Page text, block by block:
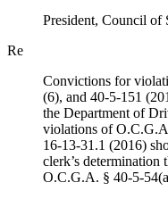
President, Council of
Re
Convictions for
(6), and 40‑5‑151
the Department of
violations of
16‑13‑31.1 (2016)
clerk’s determination
O.C.G.A. §